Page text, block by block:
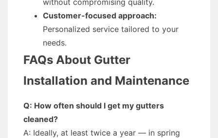
without compromising quality.
Customer-focused approach:
Personalized service tailored to your
needs.
FAQs About Gutter
Installation and Maintenance
Q: How often should I get my gutters
cleaned?
A: Ideally, at least twice a year — in spring